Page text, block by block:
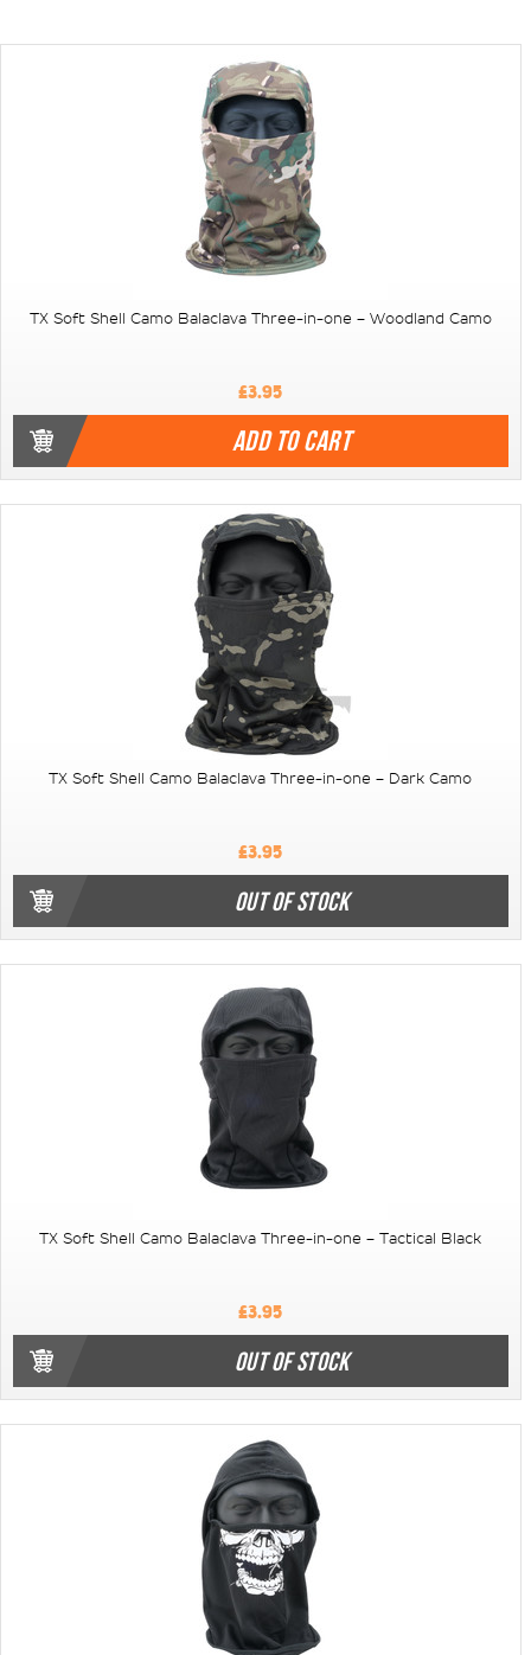
TX Soft Shell Camo Balaclava Three-in-one – Woodland Camo
£3.95
ADD TO CART
TX Soft Shell Camo Balaclava Three-in-one – Dark Camo
£3.95
OUT OF STOCK
TX Soft Shell Camo Balaclava Three-in-one – Tactical Black
£3.95
OUT OF STOCK